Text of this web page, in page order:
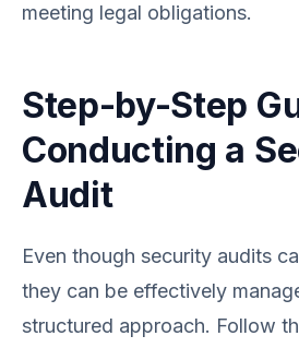
meeting legal obligations.
Step-by-Step
Conducting a
Audit
Even though security audits
they can be effectively
structured approach. Follow